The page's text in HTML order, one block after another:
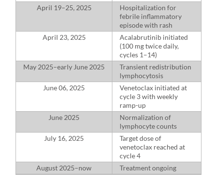
April 19–25, 2025
Hospitalization for
febrile inflammatory
episode with rash
April 23, 2025
Acalabrutinib initiated
(100 mg twice daily,
cycles 1–14)
May 2025–⁠early June 2025
Transient redistribution
lymphocytosis
June 06, 2025
Venetoclax initiated at
cycle 3 with weekly
ramp-up
June 2025
Normalization of
lymphocyte counts
July 16, 2025
Target dose of
venetoclax reached at
cycle 4
August 2025–now
Treatment ongoing